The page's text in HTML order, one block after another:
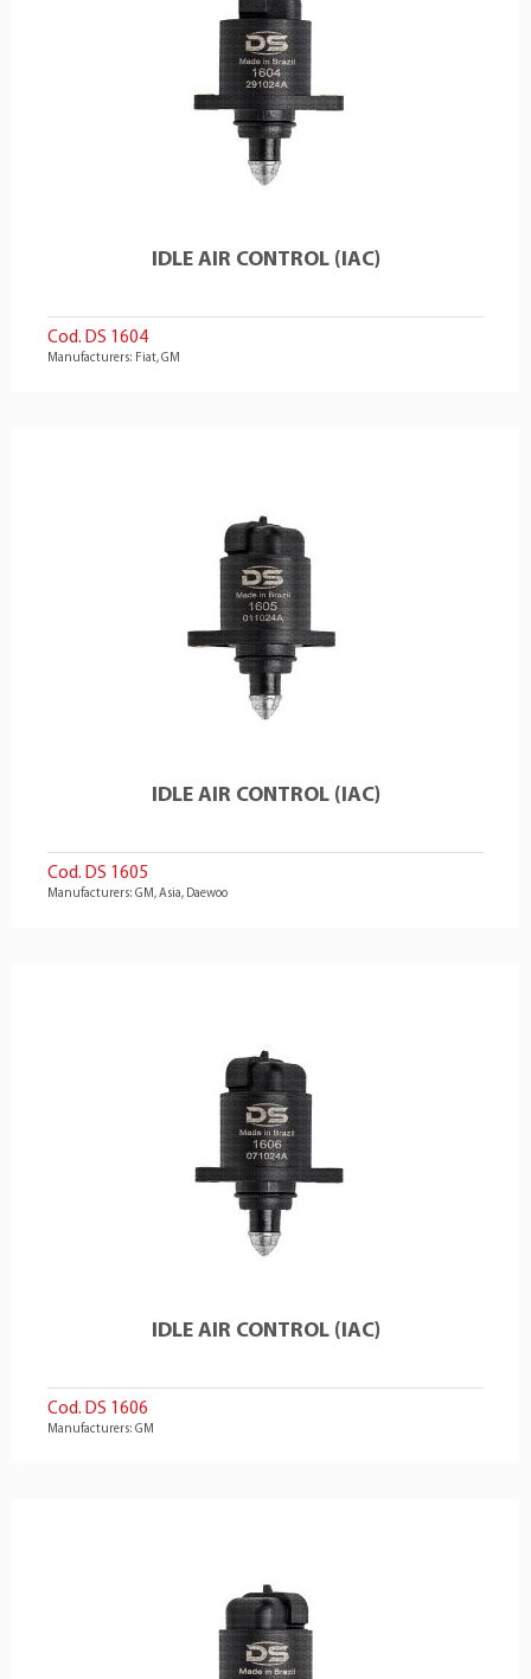
IDLE AIR CONTROL (IAC)
Cod. DS 1604
Manufacturers: Fiat, GM
IDLE AIR CONTROL (IAC)
Cod. DS 1605
Manufacturers: GM, Asia, Daewoo
IDLE AIR CONTROL (IAC)
Cod. DS 1606
Manufacturers: GM